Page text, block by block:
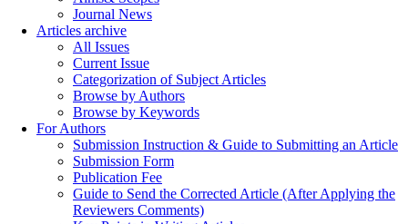
Journal News
Articles archive
All Issues
Current Issue
Categorization of Subject Articles
Browse by Authors
Browse by Keywords
For Authors
Submission Instruction & Guide to Submitting an Article
Submission Form
Publication Fee
Guide to Send the Corrected Article (After Applying the
Reviewers Comments)